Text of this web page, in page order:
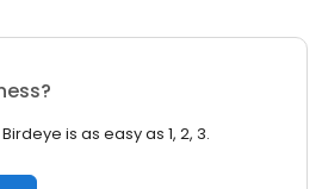
is as easy as 1, 2, 3.